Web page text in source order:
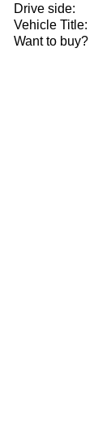
Drive side:
Vehicle Title:
Want to buy?